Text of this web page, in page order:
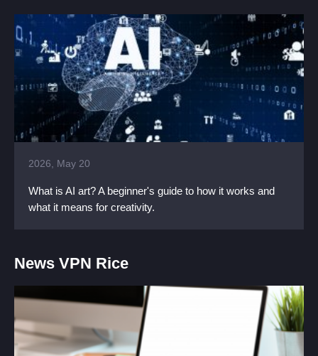
2026, May 20
What is AI art? A beginner's guide to how it works and
what it means for creativity.
News VPN Rice